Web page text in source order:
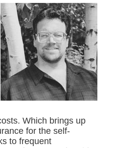
Which brings up
for the self-
to frequent